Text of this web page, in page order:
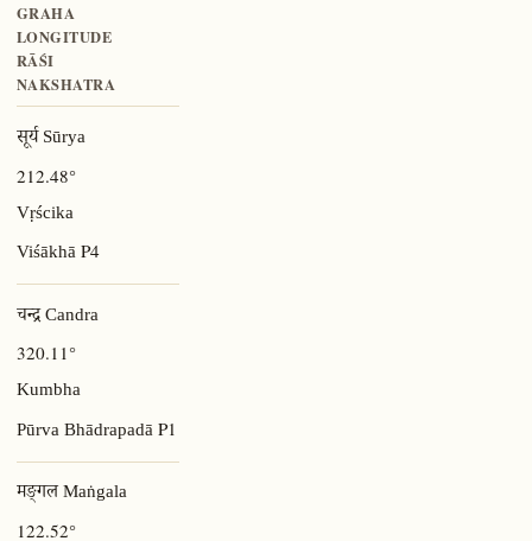
GRAHA
LONGITUDE
RĀŚI
NAKSHATRA
सूर्य Sūrya
212.48°
Vṛścika
ViśākhāP4
चन्द्र Candra
320.11°
Kumbha
Pūrva BhādrapadāP1
मङ्गल Maṅgala
122.52°